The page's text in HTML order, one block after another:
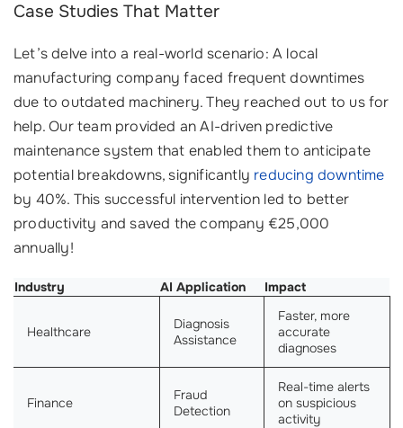
Case Studies That Matter
Let’s delve into a real-world scenario: A local
manufacturing company faced frequent downtimes
due to outdated machinery. They reached out to us for
help. Our team provided an AI-driven predictive
maintenance system that enabled them to anticipate
potential breakdowns, significantly reducing downtime
by 40%. This successful intervention led to better
productivity and saved the company €25,000
annually!
Industry AI Application Impact
Healthcare
Diagnosis
Assistance
Faster, more
accurate
diagnoses
Finance
Fraud
Detection
Real-time alerts
on suspicious
activity